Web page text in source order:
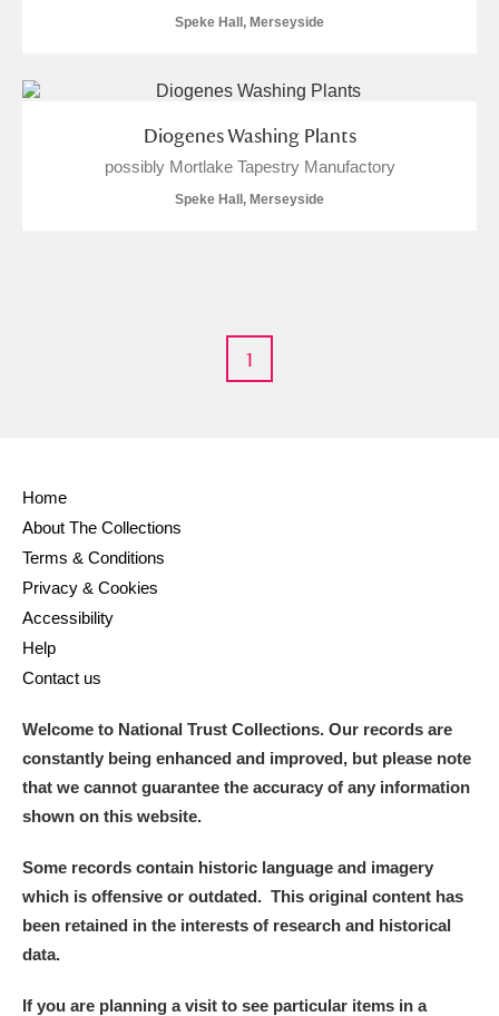
Show results
Speke Hall, Merseyside
Diogenes Washing Plants
possibly Mortlake Tapestry Manufactory
Speke Hall, Merseyside
1
Home
About The Collections
Terms & Conditions
Privacy & Cookies
Accessibility
Help
Contact us
Welcome to National Trust Collections. Our records are
constantly being enhanced and improved, but please note
that we cannot guarantee the accuracy of any information
shown on this website.
Some records contain historic language and imagery
which is offensive or outdated. This original content has
been retained in the interests of research and historical
data.
If you are planning a visit to see particular items in a